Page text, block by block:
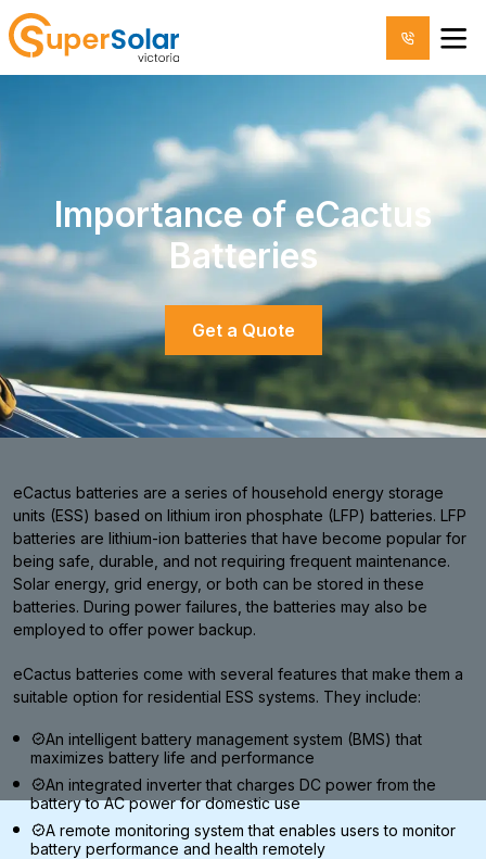
Importance of eCactus
Batteries
Get a Quote
eCactus batteries are a series of household energy storage
units (ESS) based on lithium iron phosphate (LFP) batteries. LFP
batteries are lithium-ion batteries that have become popular for
being safe, durable, and not requiring frequent maintenance.
Solar energy, grid energy, or both can be stored in these
batteries. During power failures, the batteries may also be
employed to offer power backup.
eCactus batteries come with several features that make them a
suitable option for residential ESS systems. They include:
An intelligent battery management system (BMS) that
maximizes battery life and performance
An integrated inverter that charges DC power from the
battery to AC power for domestic use
A remote monitoring system that enables users to monitor
battery performance and health remotely